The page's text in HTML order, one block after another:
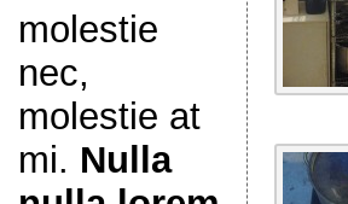
molestie
nec,
molestie at
mi. Nulla